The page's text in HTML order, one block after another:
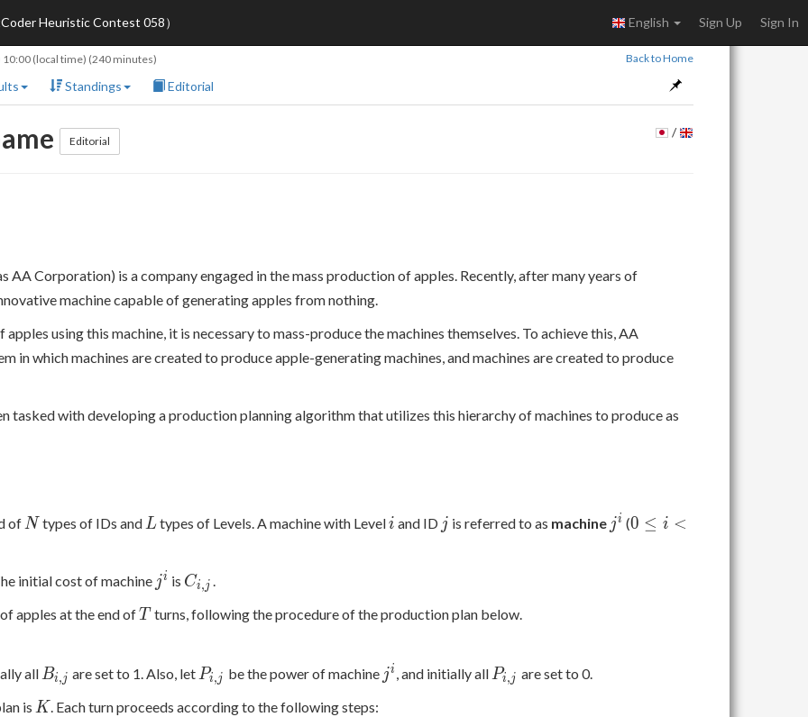
Heuristic Contest 058） English Sign Up Sign In
10:00(local time) (240 minutes) Back to Home
Standings Editorial
Editorial
/
AA Corporation) is a company engaged in the mass production of apples. Recently, after many years of
machine capable of generating apples from nothing.
using this machine, it is necessary to mass-produce the machines themselves. To achieve this, AA
in which machines are created to produce apple-generating machines, and machines are created to produce
tasked with developing a production planning algorithm that utilizes this hierarchy of machines to produce as
of N
Ntypes of IDs and L
Ltypes of Levels. A machine with Leveli
i and ID jj is referred to as machine j^i
ji (0
0 ≤ i <
initial cost of machine j^i
ji is C_{i,j}
Ci,j .
apples at the end ofT
T turns, following the procedure of the production plan below.
all B_{i,j}
Bi,j are set to 1. Also, let P_{i,j}
Pi,j be the power of machine j^i
ji , and initially all P_{i,j}
Pi,j are set to 0.
is K
K. Each turn proceeds according to the following steps: